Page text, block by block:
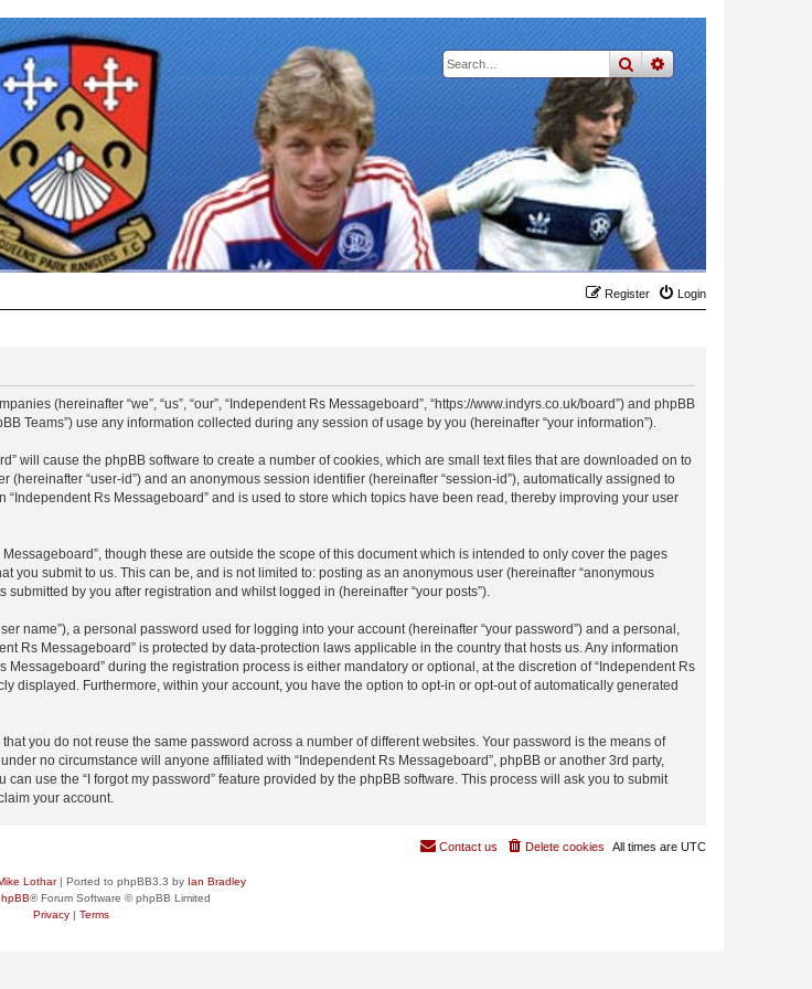
searchadvanced
Login
Register
(hereinafter “we”, “us”, “our”, “Independent Rs Messageboard”, “https://www.indyrs.co.uk/board”) and phpBB
Teams”) use any information collected during any session of usage by you (hereinafter “your information”).
will cause the phpBB software to create a number of cookies, which are small text files that are downloaded on to
“user-id”) and an anonymous session identifier (hereinafter “session-id”), automatically assigned to
Rs Messageboard” and is used to store which topics have been read, thereby improving your user
though these are outside the scope of this document which is intended to only cover the pages
submit to us. This can be, and is not limited to: posting as an anonymous user (hereinafter “anonymous
by you after registration and whilst logged in (hereinafter “your posts”).
name”), a personal password used for logging into your account (hereinafter “your password”) and a personal,
Rs Messageboard” is protected by data-protection laws applicable in the country that hosts us. Any information
during the registration process is either mandatory or optional, at the discretion of “Independent Rs
displayed. Furthermore, within your account, you have the option to opt-in or opt-out of automatically generated
you do not reuse the same password across a number of different websites. Your password is the means of
no circumstance will anyone affiliated with “Independent Rs Messageboard”, phpBB or another 3rd party,
use the “I forgot my password” feature provided by the phpBB software. This process will ask you to submit
your account.
All times are UTC
Delete cookies
Contact us
Lothar| Ported to phpBB3.3 by Ian Bradley
® Forum Software © phpBB Limited
Privacy| Terms